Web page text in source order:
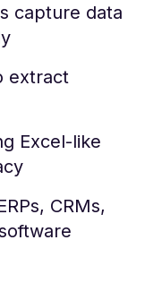
capture data
extract
Excel-like
CRMs,